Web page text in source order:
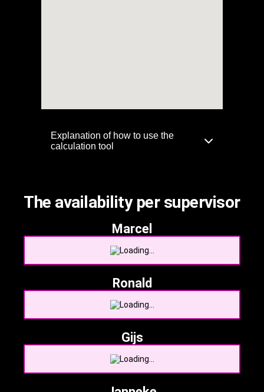
Explanation of how to use the
calculation tool
The availability per supervisor
Marcel
Ronald
Gijs